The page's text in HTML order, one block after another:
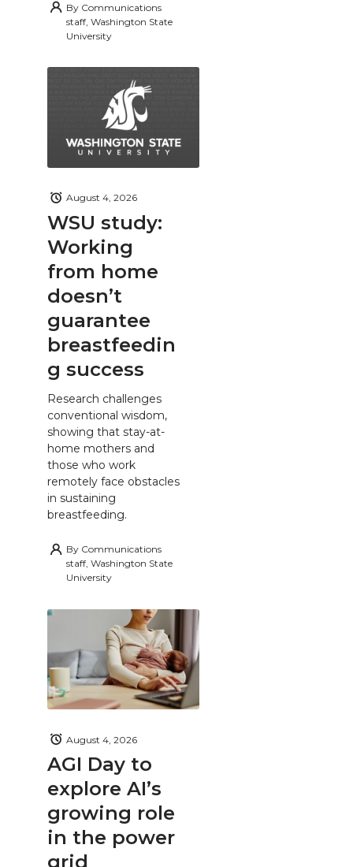
By Communications
staff, Washington State
University
WSU study:
Working
from home
doesn’t
guarantee
breastfeedin
g success
August 4, 2026
Research challenges
conventional wisdom,
showing that stay-at-
home mothers and
those who work
remotely face obstacles
in sustaining
breastfeeding.
By Communications
staff, Washington State
University
AGI Day to
explore AI’s
growing role
in the power
grid
August 4, 2026